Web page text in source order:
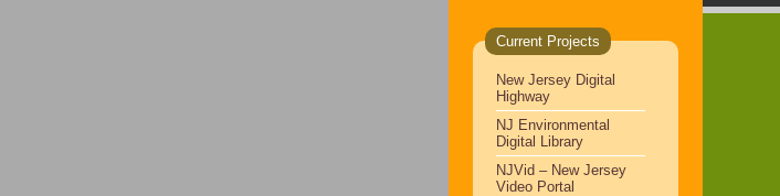
Current Projects
New Jersey Digital
Highway
NJ Environmental
Digital Library
NJVid – New Jersey
Video Portal